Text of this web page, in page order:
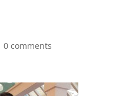
0 comments